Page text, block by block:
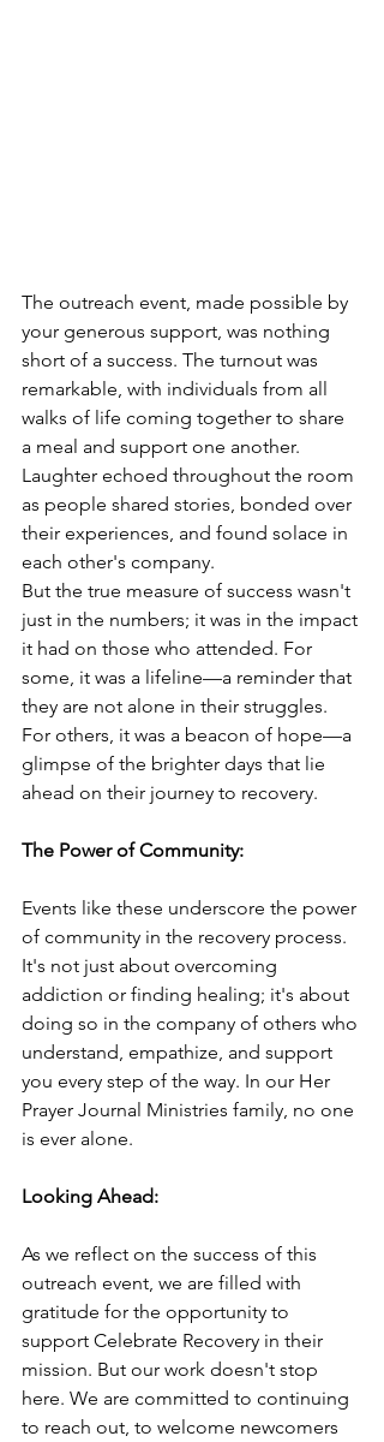
The outreach event, made possible by
your generous support, was nothing
short of a success. The turnout was
remarkable, with individuals from all
walks of life coming together to share
a meal and support one another.
Laughter echoed throughout the room
as people shared stories, bonded over
their experiences, and found solace in
each other's company.
But the true measure of success wasn't
just in the numbers; it was in the impact
it had on those who attended. For
some, it was a lifeline—a reminder that
they are not alone in their struggles.
For others, it was a beacon of hope—a
glimpse of the brighter days that lie
ahead on their journey to recovery.
The Power of Community:
Events like these underscore the power
of community in the recovery process.
It's not just about overcoming
addiction or finding healing; it's about
doing so in the company of others who
understand, empathize, and support
you every step of the way. In our Her
Prayer Journal Ministries family, no one
is ever alone.
Looking Ahead:
As we reflect on the success of this
outreach event, we are filled with
gratitude for the opportunity to
support Celebrate Recovery in their
mission. But our work doesn't stop
here. We are committed to continuing
to reach out, to welcome newcomers